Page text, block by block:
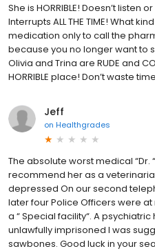
She is HORRIBLE! Doesn’t listen
Interrupts ALL THE TIME! What
medication only to call the
because you no longer want to
Olivia and Trina are RUDE and
HORRIBLE place! Don’t waste
Jeff
on Healthgrades
The absolute worst medical “Dr.
recommend her as a
depressed On our second
later four Police Officers were
a “ Special facility“. A
unlawfully imprisoned I was
sawbones. Good luck in your